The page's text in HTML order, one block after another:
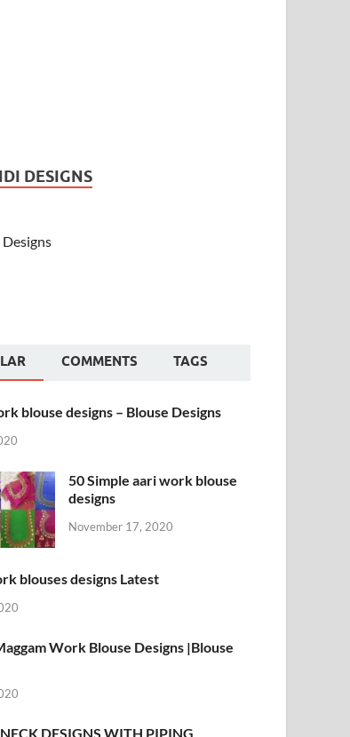
DESIGNS
COMMENTS TAGS
blouse designs – Blouse Designs
50 Simple aari work blouse
designs
November 17, 2020
blouses designs Latest
Work Blouse Designs |Blouse
DESIGNS WITH PIPING